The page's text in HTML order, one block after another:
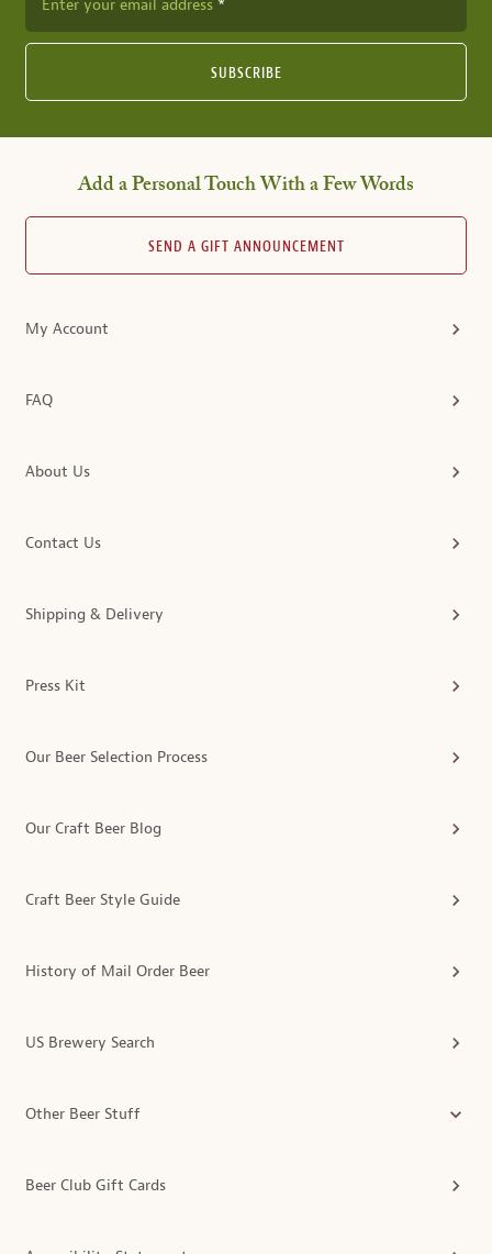
Enter your email address
SUBSCRIBE
Add a Personal Touch With a Few Words
SEND A GIFT ANNOUNCEMENT
My Account
FAQ
About Us
Contact Us
Shipping & Delivery
Press Kit
Our Beer Selection Process
Our Craft Beer Blog
Craft Beer Style Guide
History of Mail Order Beer
US Brewery Search
Other Beer Stuff
Beer Club Gift Cards